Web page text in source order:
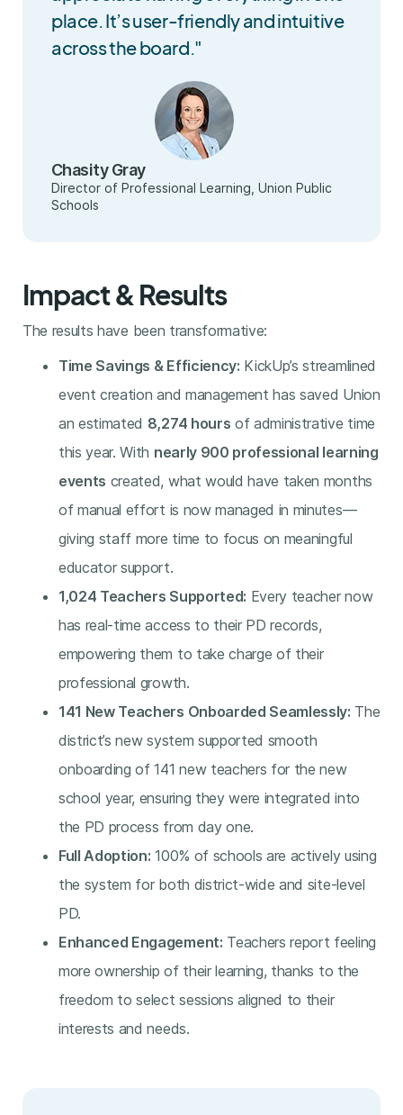
place. It’s user-friendly and intuitive
across the board."
Chasity Gray
Director of Professional Learning, Union Public
Schools
Impact & Results
The results have been transformative:
Time Savings & Efficiency: KickUp’s streamlined
event creation and management has saved Union
an estimated 8,274 hours of administrative time
this year. With nearly 900 professional learning
events created, what would have taken months
of manual effort is now managed in minutes—
giving staff more time to focus on meaningful
educator support.
1,024 Teachers Supported: Every teacher now
has real-time access to their PD records,
empowering them to take charge of their
professional growth.
141 New Teachers Onboarded Seamlessly: The
district’s new system supported smooth
onboarding of 141 new teachers for the new
school year, ensuring they were integrated into
the PD process from day one.
Full Adoption: 100% of schools are actively using
the system for both district-wide and site-level
PD.
Enhanced Engagement: Teachers report feeling
more ownership of their learning, thanks to the
freedom to select sessions aligned to their
interests and needs.